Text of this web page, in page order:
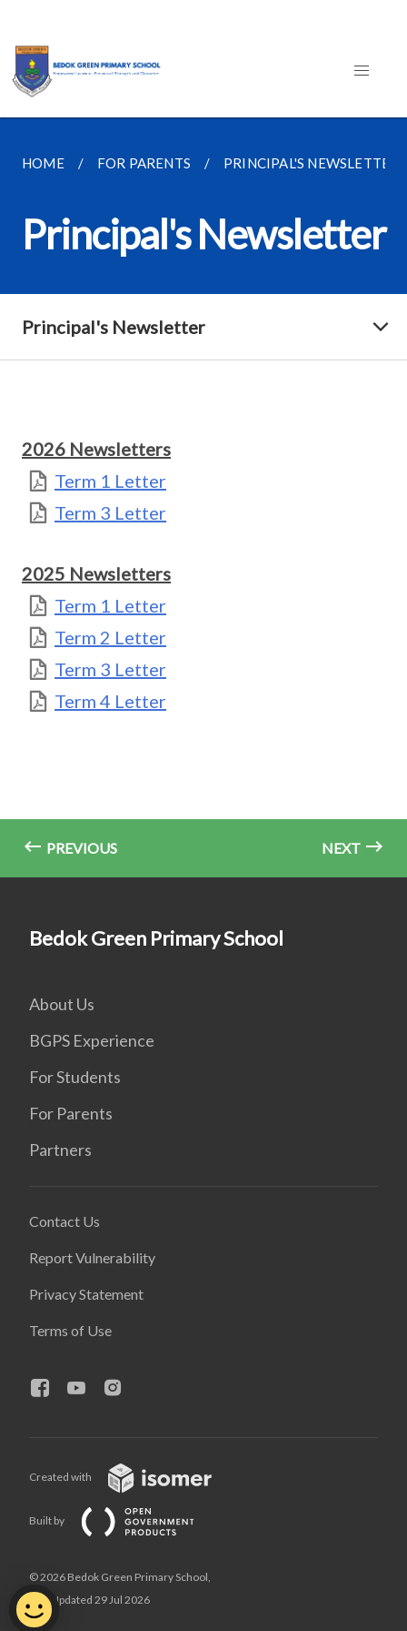
HOME FOR PARENTS PRINCIPAL'S NEWSLETTER
Principal's Newsletter
Principal's Newsletter
2026 Newsletters
Term 1 Letter
Term 3 Letter
2025 Newsletters
Term 1 Letter
Term 2 Letter
Term 3 Letter
Term 4 Letter
PREVIOUS NEXT
Bedok Green Primary School
About Us
BGPS Experience
For Students
For Parents
Partners
Contact Us
Report Vulnerability
Privacy Statement
Terms of Use
Created with
Built by
© 2026 Bedok Green Primary School,
Last Updated 29 Jul 2026